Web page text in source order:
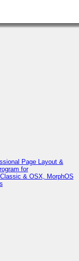
Page Layout &
for
& OSX, MorphOS